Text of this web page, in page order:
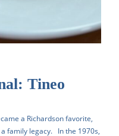
Tineo
a Richardson favorite,
family legacy. In the 1970s,